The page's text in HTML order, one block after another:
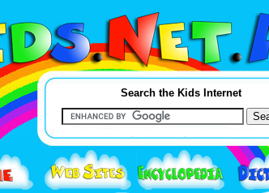
Search the Kids Internet